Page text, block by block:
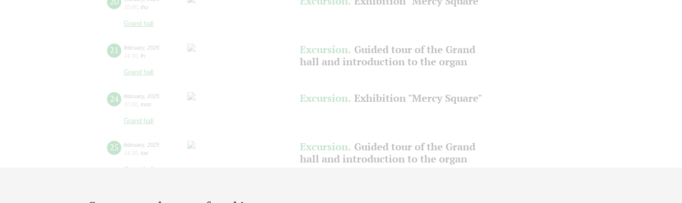
10:00 thu
Grand hall
21 february, 2025
14:30 fri
Grand hall
Excursion. Guided tour of the Grand
hall and introduction to the organ
24 february, 2025
10:00 mon
Grand hall
Excursion. Exhibition "Mercy Square"
25 february, 2025
14:30 tue
Grand hall
Excursion. Guided tour of the Grand
hall and introduction to the organ